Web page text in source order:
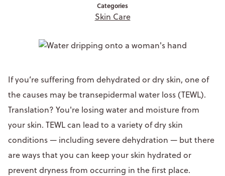
Categories
Skin Care
If you’re suffering from dehydrated or dry skin, one of
the causes may be transepidermal water loss (TEWL).
Translation? You're losing water and moisture from
your skin. TEWL can lead to a variety of dry skin
conditions — including severe dehydration — but there
are ways that you can keep your skin hydrated or
prevent dryness from occurring in the first place.